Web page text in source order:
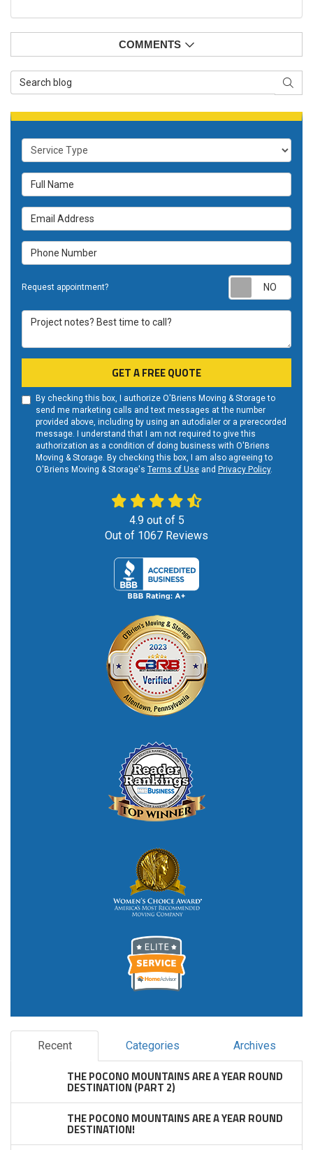
COMMENTS
Search Blog
Service Type
Full Name
Email Address
Phone Number
Request appointment?
Project notes? Best time to call?
GET A FREE QUOTE
By checking this box, I authorize O'Briens Moving & Storage to
send me marketing calls and text messages at the number
provided above, including by using an autodialer or a prerecorded
message. I understand that I am not required to give this
authorization as a condition of doing business with O'Briens
Moving & Storage. By checking this box, I am also agreeing to
O'Briens Moving & Storage's Terms of Use and Privacy Policy.
4.9out of 5
Out of 1067 Reviews
Recent Categories Archives
THE POCONO MOUNTAINS ARE A YEAR ROUND
DESTINATION (PART 2)
THE POCONO MOUNTAINS ARE A YEAR ROUND
DESTINATION!